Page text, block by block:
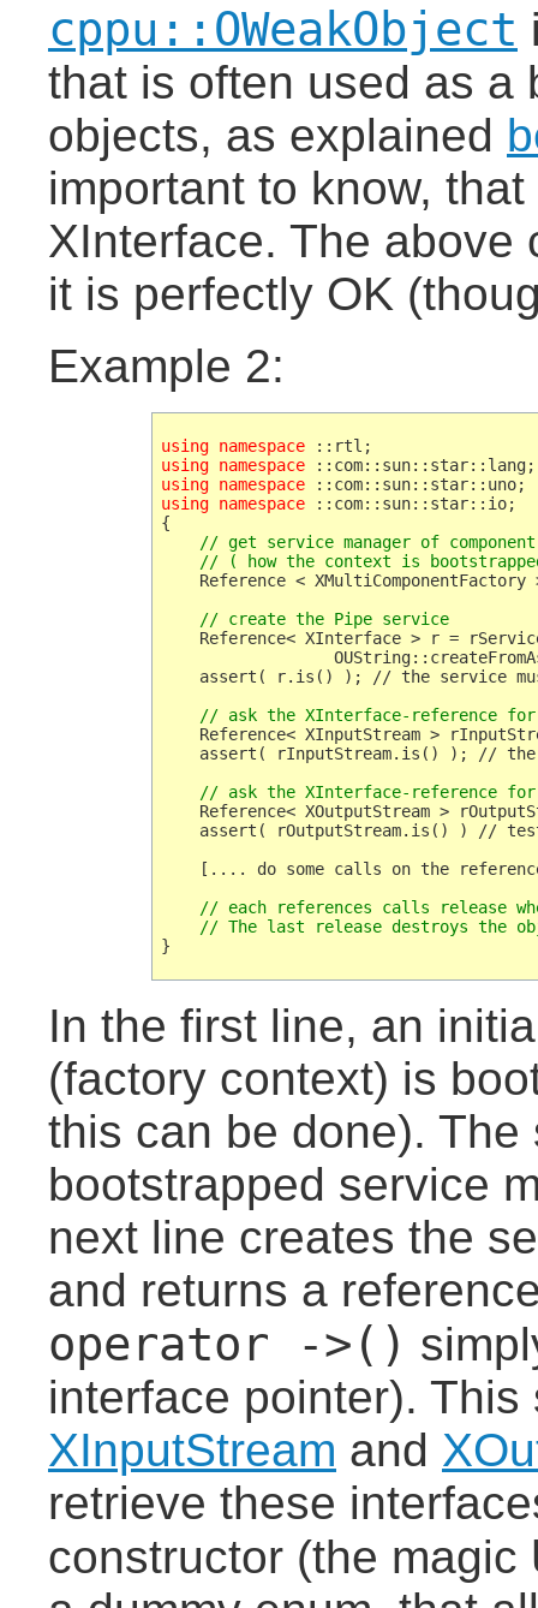
cppu::OWeakObject
that is often used as a
objects, as explained
important to know,
XInterface. The above
it is perfectly OK
Example 2:
using namespace
using namespace
using namespace
using namespace ::com::sun::star::io;
// get service manager of
// ( how the context is
Reference < XMultiComponentFactory
    // create the Pipe service
Reference< XInterface > r =
assert( r.is() ); // the service
// ask the XInterface-reference
Reference< XInputStream >
assert( rInputStream.is() ); //
// ask the XInterface-reference
Reference< XOutputStream >
assert( rOutputStream.is() ) //
[.... do some calls on the
// each references calls release
// The last release destroys the
In the first line, an
(factory context) is
this can be done).
bootstrapped service
next line creates the
and returns a
operator ->()
interface pointer).
XInputStream and
retrieve these
constructor (the magic